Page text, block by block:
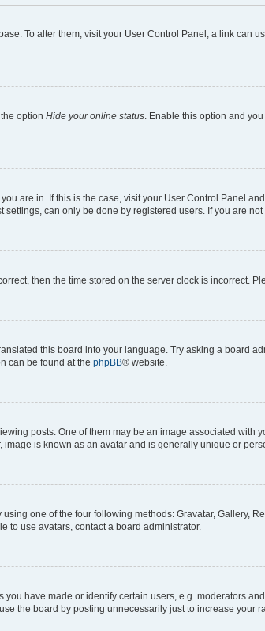
To alter them, visit your User Control Panel; a link can
option Hide your online status . Enable this option and
are in. If this is the case, visit your User Control Panel
can only be done by registered users. If you are
then the time stored on the server clock is incorrect.
this board into your language. Try asking a board
can be found at the phpBB® website.
posts. One of them may be an image associated with
is known as an avatar and is generally unique or
one of the four following methods: Gravatar, Gallery,
to use avatars, contact a board administrator.
have made or identify certain users, e.g. moderators
the board by posting unnecessarily just to increase your